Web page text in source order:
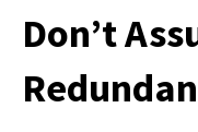
Don’t